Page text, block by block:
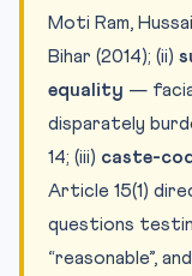
Moti Ram,
Bihar (2014); (ii)
equality —
disparately
14; (iii) caste-
Article 15(1)
questions
“reasonable”,